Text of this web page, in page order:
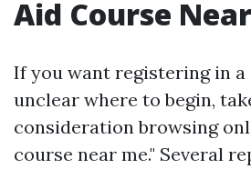
Aid Course
If you want registering in a
unclear where to begin,
consideration browsing
course near me." Several